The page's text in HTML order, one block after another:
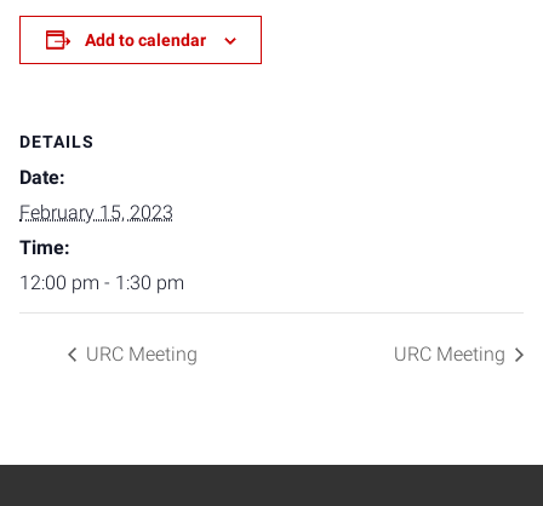
Add to calendar
DETAILS
Date:
February 15, 2023
Time:
12:00 pm - 1:30 pm
URC Meeting URC Meeting